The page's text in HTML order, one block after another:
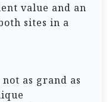
value and an
sites in a
as grand as